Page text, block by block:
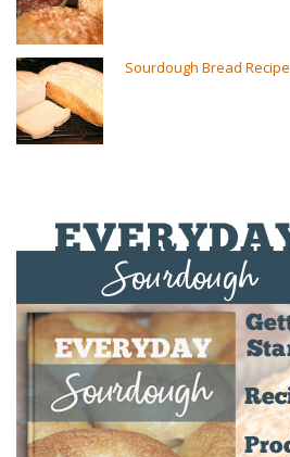
Sourdough Bread Recipe